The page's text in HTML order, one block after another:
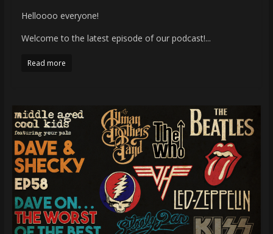
Helloooo everyone!
Welcome to the latest episode of our podcast!...
Read more